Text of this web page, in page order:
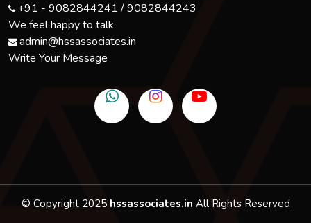
+91 - 9082844241 / 9082844243
We feel happy to talk
admin@hssassociates.in
Write Your Message
© Copyright 2025 hssassociates.in All Rights Reserved